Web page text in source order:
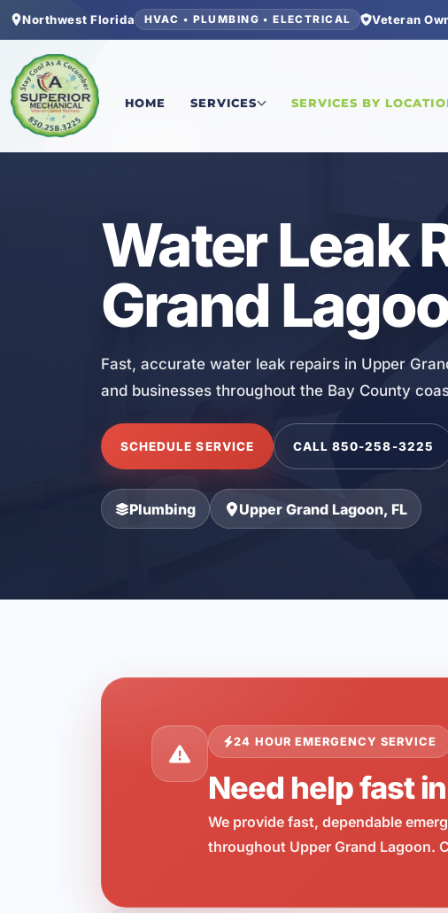
Northwest Florida HVAC • PLUMBING • ELECTRICAL Veteran
HOME SERVICES SERVICES BY
Home/Bay County/Upper Grand Lagoon/ Water Leak
Water Leak
Grand
Fast, accurate water leak repairs in Upper
and businesses throughout the Bay County
SCHEDULE SERVICE CALL 850-258-3225
Plumbing Upper Grand Lagoon, FL
24 HOUR EMERGENCY SERVICE
Need help fast
We provide fast, dependable
throughout Upper Grand Lagoon.